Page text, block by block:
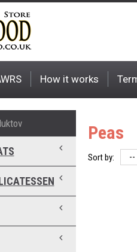
How it works
Peas
Sort by: --